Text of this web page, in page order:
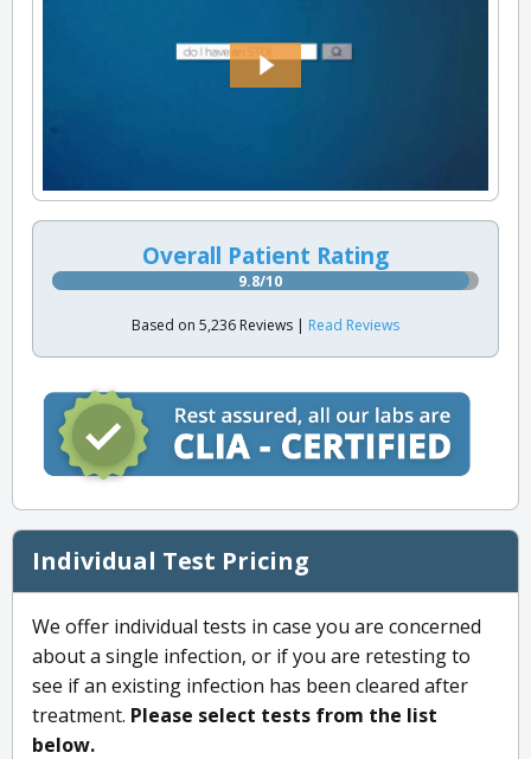
Overall Patient Rating
9.8/10
Based on 5,236 Reviews | Read Reviews
Individual Test Pricing
We offer individual tests in case you are concerned
about a single infection, or if you are retesting to
see if an existing infection has been cleared after
treatment. Please select tests from the list
below.